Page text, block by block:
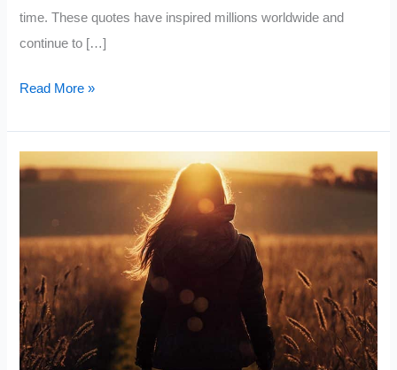
time. These quotes have inspired millions worldwide and
continue to […]
The
of
Read More »